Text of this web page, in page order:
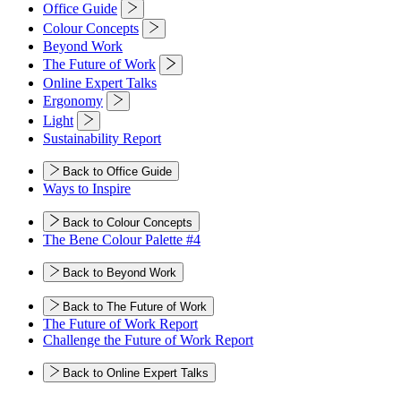
Office Guide
Colour Concepts
Beyond Work
The Future of Work
Online Expert Talks
Ergonomy
Light
Sustainability Report
Back to Office Guide
Ways to Inspire
Back to Colour Concepts
The Bene Colour Palette #4
Back to Beyond Work
Back to The Future of Work
The Future of Work Report
Challenge the Future of Work Report
Back to Online Expert Talks